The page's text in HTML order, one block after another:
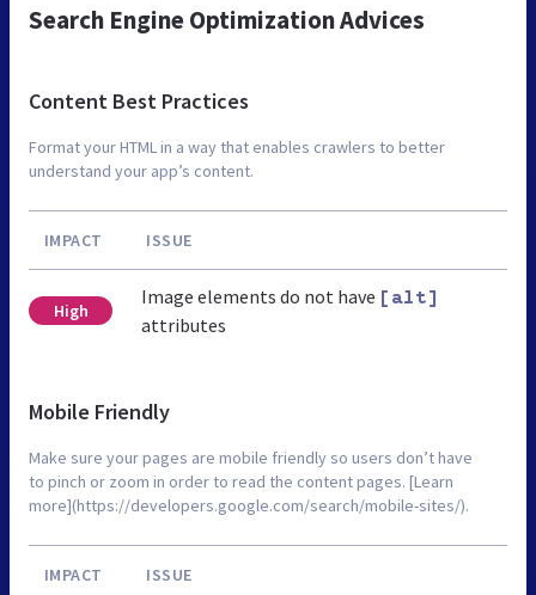
Search Engine Optimization Advices
Content Best Practices
Format your HTML in a way that enables crawlers to better
understand your app’s content.
IMPACT ISSUE
High
Image elements do not have [alt]
attributes
Mobile Friendly
Make sure your pages are mobile friendly so users don’t have
to pinch or zoom in order to read the content pages. [Learn
more](https://developers.google.com/search/mobile-sites/).
IMPACT ISSUE